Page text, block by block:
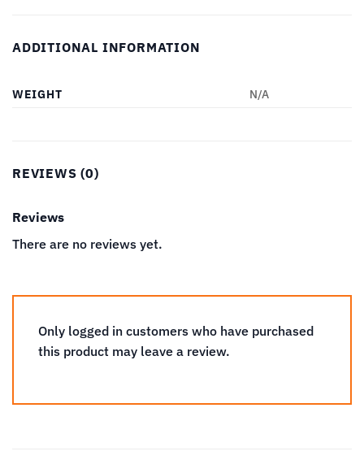
ADDITIONAL INFORMATION
WEIGHT N/A
REVIEWS (0)
Reviews
There are no reviews yet.
Only logged in customers who have purchased
this product may leave a review.